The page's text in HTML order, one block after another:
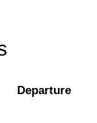
Departure